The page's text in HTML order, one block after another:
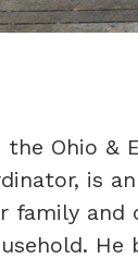
the Ohio &
is
family